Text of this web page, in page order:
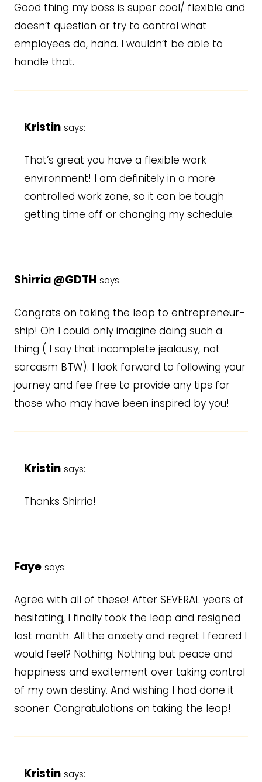
Good thing my boss is super cool/ flexible and
doesn’t question or try to control what
employees do, haha. I wouldn’t be able to
handle that.
Kristin says:
That’s great you have a flexible work
environment! I am definitely in a more
controlled work zone, so it can be tough
getting time off or changing my schedule.
Shirria @GDTH says:
Congrats on taking the leap to entrepreneur-
ship! Oh I could only imagine doing such a
thing ( I say that incomplete jealousy, not
sarcasm BTW). I look forward to following your
journey and fee free to provide any tips for
those who may have been inspired by you!
Kristin says:
Thanks Shirria!
Faye says:
Agree with all of these! After SEVERAL years of
hesitating, I finally took the leap and resigned
last month. All the anxiety and regret I feared I
would feel? Nothing. Nothing but peace and
happiness and excitement over taking control
of my own destiny. And wishing I had done it
sooner. Congratulations on taking the leap!
Kristin says: